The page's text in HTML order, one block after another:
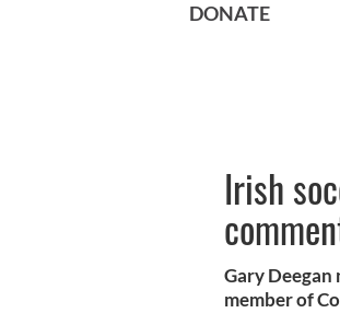
DONATE
Irish
Gary
member of